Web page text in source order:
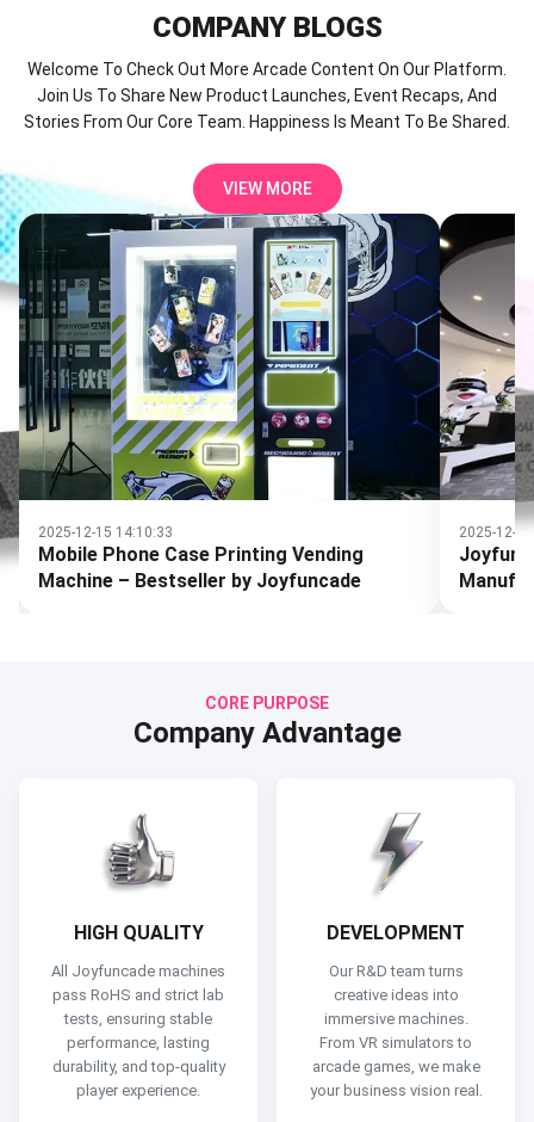
COMPANY BLOGS
Welcome To Check Out More Arcade Content On Our Platform.
Join Us To Share New Product Launches, Event Recaps, And
Stories From Our Core Team. Happiness Is Meant To Be Shared.
VIEW MORE
2025-12-12 14:30:04
Joyfuncade Arcade Machine
Manufacturing Process
2025-12-
How to
for
CORE PURPOSE
Company Advantage
HIGH QUALITY
All Joyfuncade machines
pass RoHS and strict lab
tests, ensuring stable
performance, lasting
durability, and top-quality
player experience.
DEVELOPMENT
Our R&D team turns
creative ideas into
immersive machines.
From VR simulators to
arcade games, we make
your business vision real.